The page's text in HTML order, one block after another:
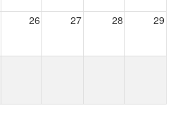
26 27 28 29